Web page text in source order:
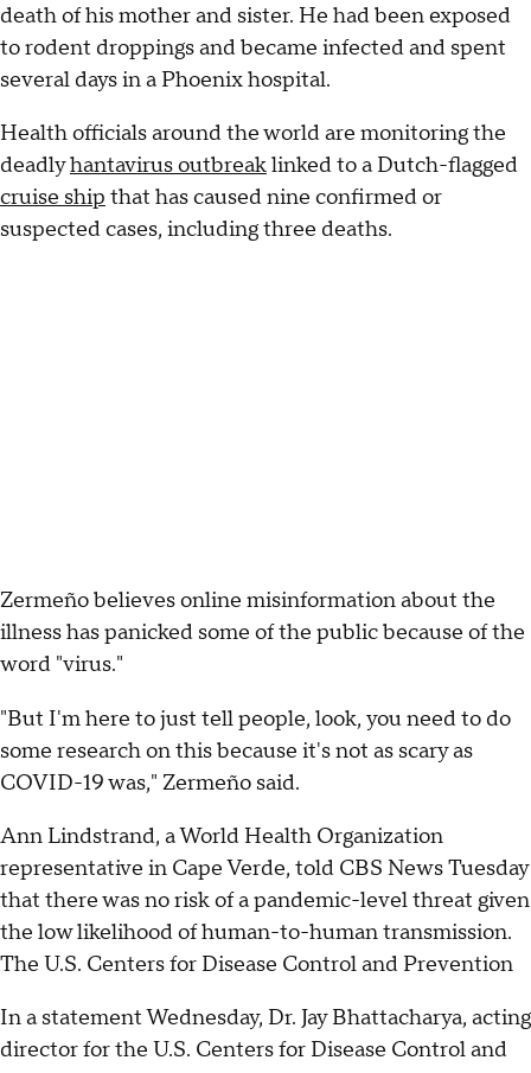
death of his mother and sister. He had been exposed
to rodent droppings and became infected and spent
several days in a Phoenix hospital.
Health officials around the world are monitoring the
deadlyhantavirus outbreaklinked to a Dutch-flagged
cruise ship that has caused nine confirmed or
suspected cases, including three deaths.
Zermeño believes online misinformation about the
illness has panicked some of the public because of the
word "virus."
"But I'm here to just tell people, look, you need to do
some research on this because it's not as scary as
COVID-19 was," Zermeño said.
Ann Lindstrand, a World Health Organization
representative in Cape Verde, told CBS News Tuesday
that there was no risk of a pandemic-level threat given
the low likelihood of human-to-human transmission.
The U.S. Centers for Disease Control and Prevention
In a statement Wednesday, Dr. Jay Bhattacharya, acting
director for the U.S. Centers for Disease Control and